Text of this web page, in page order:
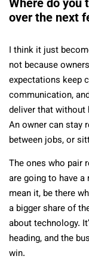
over the next
I think it just
not because
expectations keep
communication,
deliver that without
An owner can stay
between jobs, or
The ones who pair
are going to have
mean it, be there
a bigger share of
about technology.
heading, and the
win.